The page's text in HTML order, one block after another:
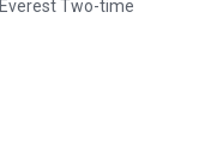
Two-time